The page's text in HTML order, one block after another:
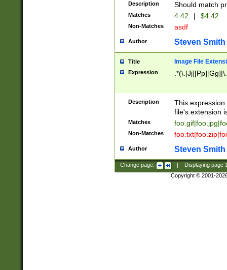
Description Should match
Matches 4.42 | $4.42
Non-Matches asdf
Author Steven Smith
Title Image File
Expression
Description
This
file's extension
Matches
Non-Matches
Author Steven Smith
Change page: Displaying page
Copyright © 2001-